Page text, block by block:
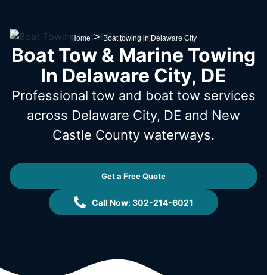
Home> Boat towing in Delaware City
Boat Tow & Marine Towing
In Delaware City, DE
Professional tow and boat tow services
across Delaware City, DE and New
Castle County waterways.
Get a Free Quote
Call Now: 302-214-6021